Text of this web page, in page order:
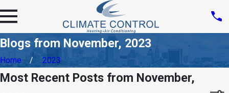
Blogs from November, 2023
Home 2023
Most Recent Posts from November,